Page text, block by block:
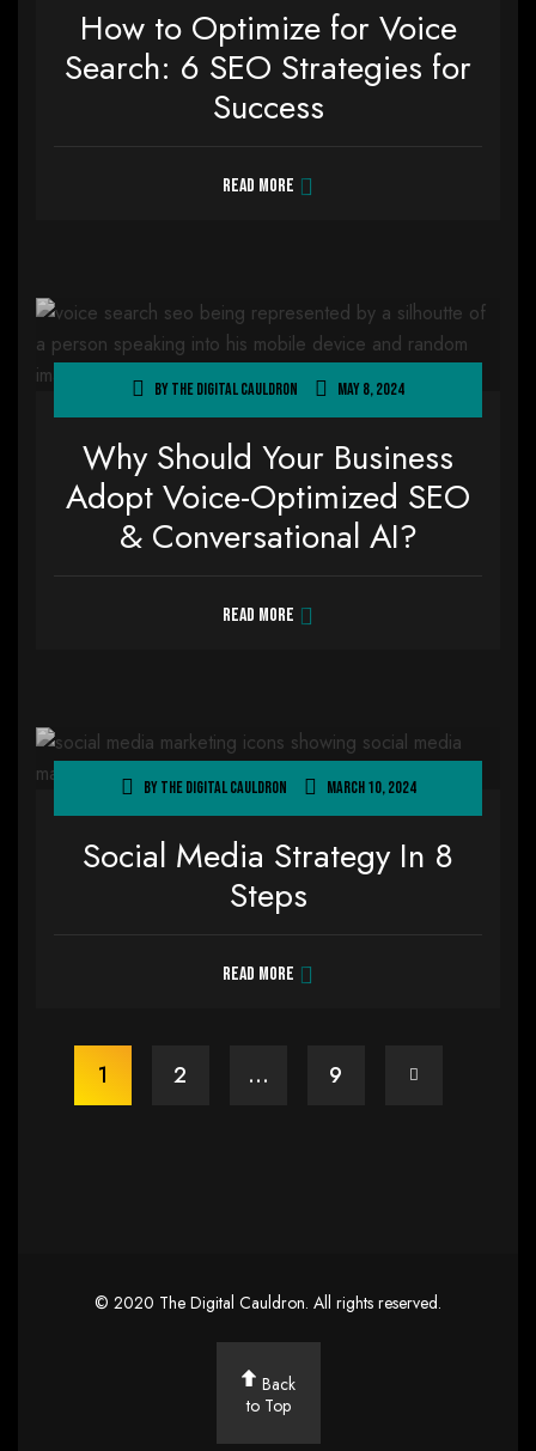
How to Optimize for Voice
Search: 6 SEO Strategies for
Success
Read more
ByThe Digital Cauldron May 8, 2024
Why Should Your Business
Adopt Voice-Optimized SEO
& Conversational AI?
Read more
ByThe Digital Cauldron March 10, 2024
Social Media Strategy In 8
Steps
Read more
1 2 … 9
© 2020 The Digital Cauldron. All rights reserved.
Back
to Top